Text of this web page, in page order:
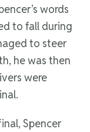
words
to fall during
to steer
he was then
were
Spencer